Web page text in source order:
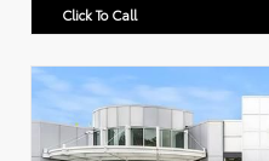
Click To Call